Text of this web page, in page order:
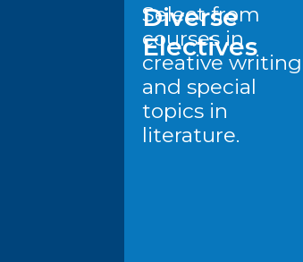
Diverse
Electives
Select from
courses in
creative writing
and special
topics in
literature.